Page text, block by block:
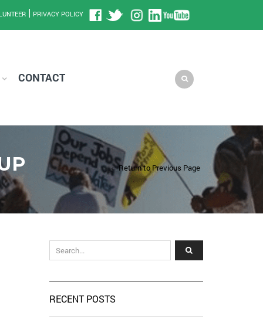
| PRIVACY POLICY
CONTACT
Return to Previous Page
RECENT POSTS